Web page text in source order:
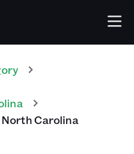
North Carolina